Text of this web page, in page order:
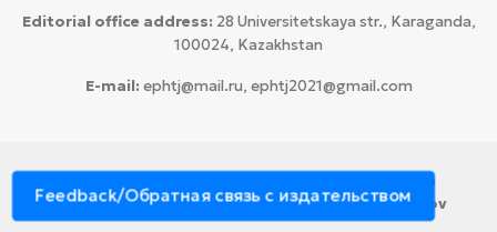
Editorial office address: 28 Universitetskaya str., Karaganda,
100024, Kazakhstan
E-mail: ephtj@mail.ru, ephtj2021@gmail.com
Karaganda National Research
University named after аcademician Ye.A. Buketov
Feedback/Обратная связь с издательством